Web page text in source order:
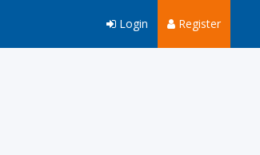
Register
Login